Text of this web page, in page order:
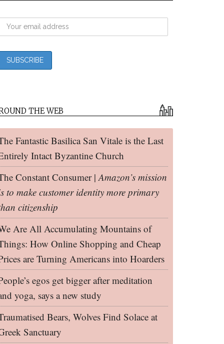
THE WEB
Fantastic Basilica San Vitale is the Last
Intact Byzantine Church
Constant Consumer |Amazon’s mission
to make customer identity more primary
citizenship
Are All Accumulating Mountains of
How Online Shopping and Cheap
are Turning Americans into Hoarders
egos get bigger after meditation
yoga, says a new study
Bears, Wolves Find Solace at
Sanctuary